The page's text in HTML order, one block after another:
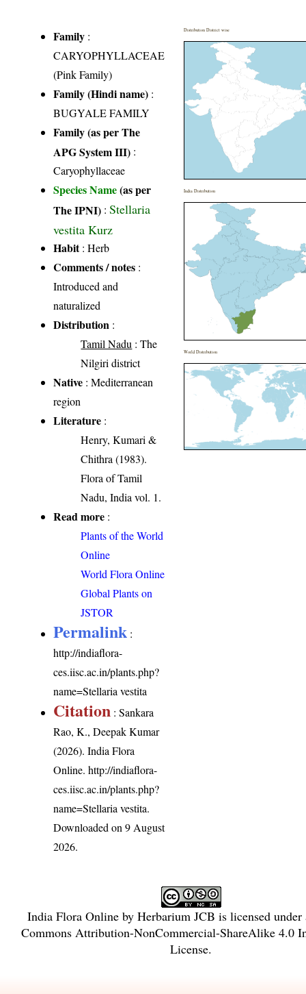
Family :
CARYOPHYLLACEAE
(Pink Family)
Family (Hindi name) :
BUGYALE FAMILY
Family (as per The
APG System III) :
Caryophyllaceae
Species Name(as per
The IPNI) :Stellaria
vestita Kurz
Habit: Herb
Comments / notes :
Introduced and
naturalized
Distribution :
Tamil Nadu : The
Nilgiri district
Native : Mediterranean
region
Literature :
Henry, Kumari &
Chithra (1983).
Flora of Tamil
Nadu, India vol. 1.
Read more :
Plants of the World
Online
World Flora Online
Global Plants on
JSTOR
Permalink :
http://indiaflora-
ces.iisc.ac.in/plants.php?
name=Stellaria vestita
Citation : Sankara
Rao, K., Deepak Kumar
(2026). India Flora
Online.http://indiaflora-
ces.iisc.ac.in/plants.php?
name=Stellaria vestita.
Downloaded on 9 August
2026.
Distribution District wise
India Distribution
World Distribution
India Flora Onlineby Herbarium JCB is licensed
Commons Attribution-NonCommercial-ShareAlike 4.0
License.